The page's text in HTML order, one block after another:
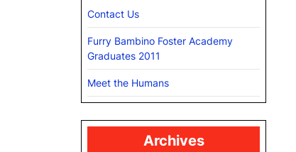
Contact Us
Furry Bambino Foster Academy
Graduates 2011
Meet the Humans
Archives